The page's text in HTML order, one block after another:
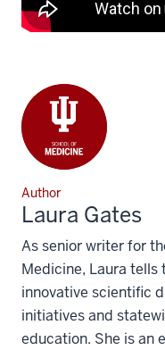
Author
Laura Gates
As senior writer for
Medicine, Laura tells
innovative scientific
initiatives and
education. She is an